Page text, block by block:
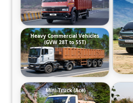
Heavy Commercial Vehicles
(GVW 28T to 55T)
Mini-Truck (Ace)